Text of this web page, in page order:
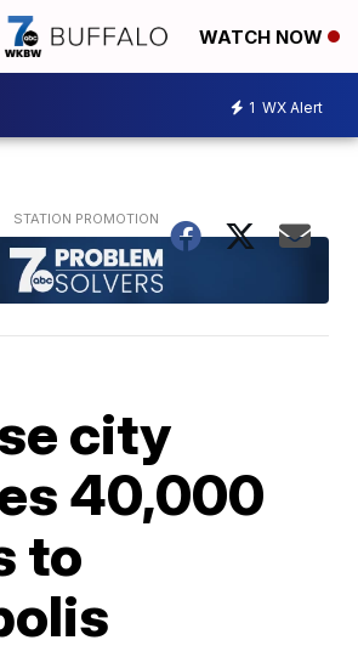
WATCH NOW
1 WX Alert
city
40,000
to